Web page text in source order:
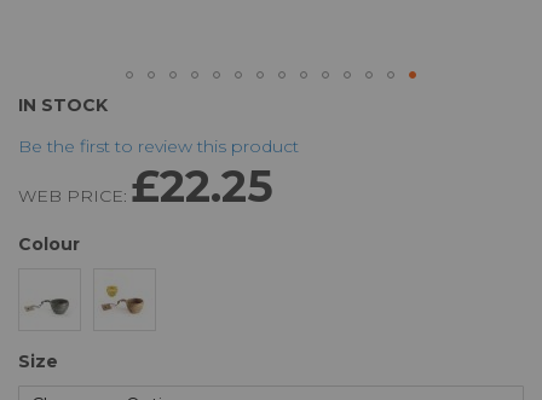
IN STOCK
Be the first to review this product
WEB PRICE: £22.25
Colour
Size
Skip
the
of
images